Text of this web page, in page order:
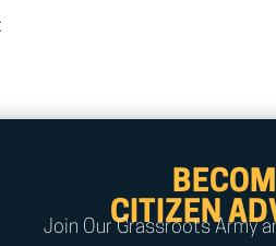
CITIZEN
Join Our Grassroots Army